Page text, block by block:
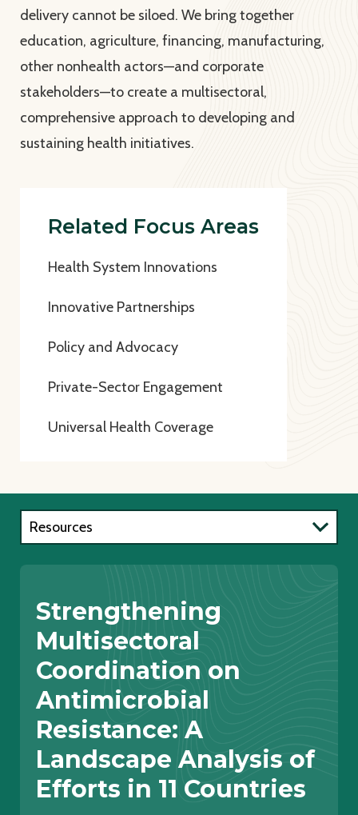
delivery cannot be siloed. We bring together
education, agriculture, financing, manufacturing,
other nonhealth actors—and corporate
stakeholders—to create a multisectoral,
comprehensive approach to developing and
sustaining health initiatives.
Related Focus Areas
Health System Innovations
Innovative Partnerships
Policy and Advocacy
Private-Sector Engagement
Universal Health Coverage
Resources
Strengthening
Multisectoral
Coordination on
Antimicrobial
Resistance: A
Landscape Analysis of
Efforts in 11 Countries
Read more
View more stories
Read more